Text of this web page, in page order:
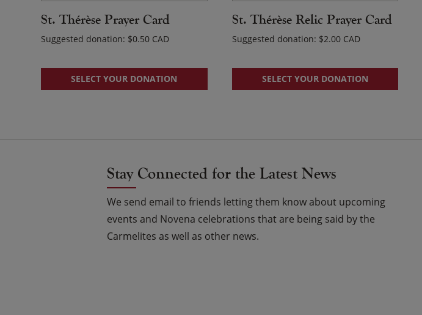
St. Thérèse Prayer Card
Suggested donation: $0.50
SELECT YOUR DONATION
St. Thérèse Relic Prayer Card
Suggested donation: $2.00
SELECT YOUR DONATION
Stay Connected for the Latest News
We send email to friends letting them know about upcoming
events and Novena celebrations that are being said by the
Carmelites as well as other news.